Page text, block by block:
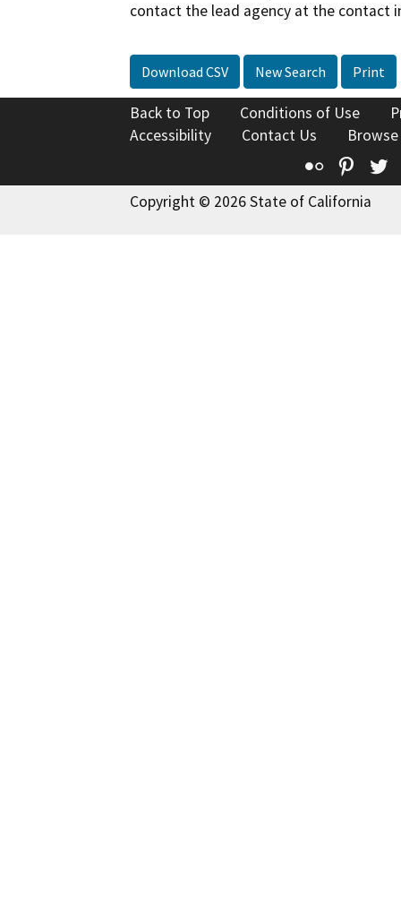
contact the lead agency at the contact
Download CSV New Search Print
Back to Top Conditions of Use
Accessibility
Contact Us
Flickr
Copyright © 2026 State of California